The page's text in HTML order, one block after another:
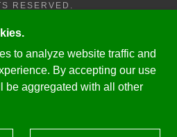
RESERVED.
POLICY
- 6R - 250
- 8RX - 410
to analyze website traffic and
By accepting our use
be aggregated with all other